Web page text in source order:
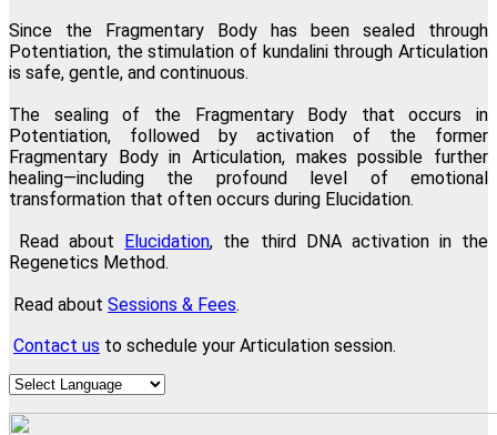
Since the Fragmentary Body has been sealed through
Potentiation, the stimulation of kundalini through Articulation
is safe, gentle, and continuous.
The sealing of the Fragmentary Body that occurs in
Potentiation, followed by activation of the former
Fragmentary Body in Articulation, makes possible further
healing—including the profound level of emotional
transformation that often occurs during Elucidation.
Read about Elucidation, the third DNA activation in the
Regenetics Method.
Read about Sessions & Fees.
Contact us to schedule your Articulation session.